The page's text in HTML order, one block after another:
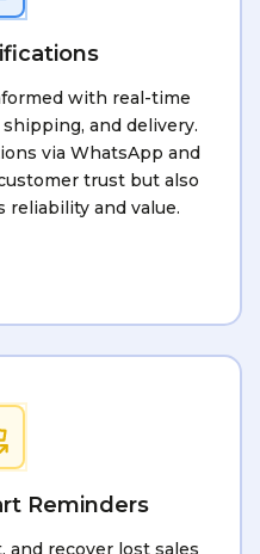
with real-time
and delivery.
via WhatsApp and
trust but also
reliability and value.
Reminders
and recover lost sales